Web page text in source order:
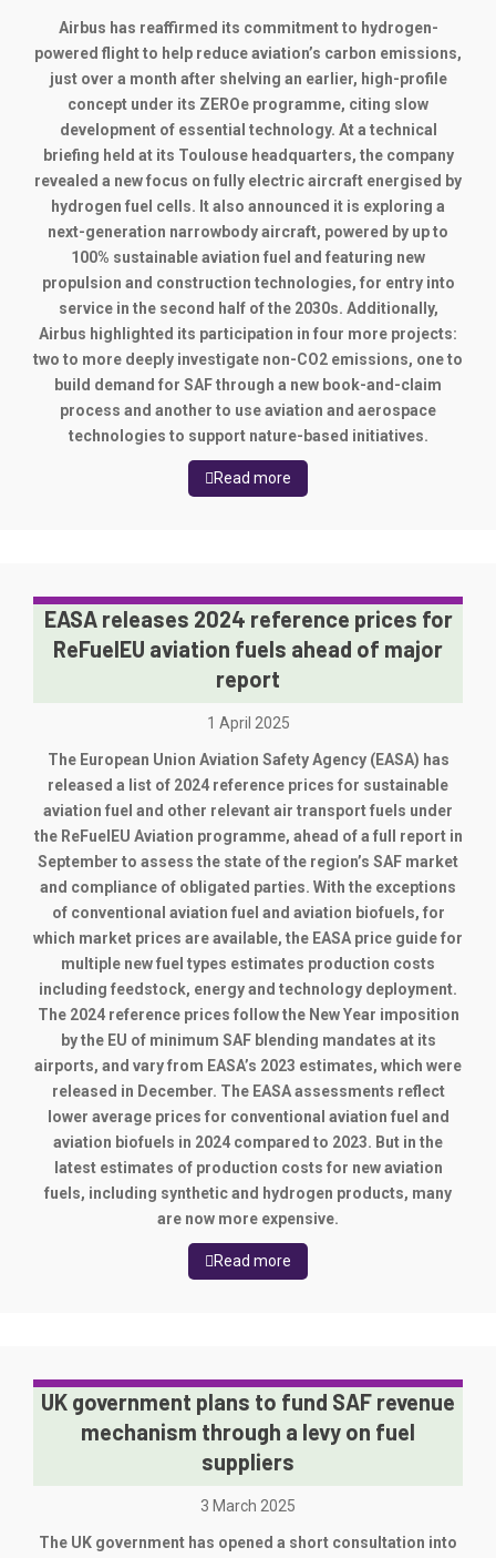
Airbus has reaffirmed its commitment to hydrogen-
powered flight to help reduce aviation’s carbon emissions,
just over a month after shelving an earlier, high-profile
concept under its ZEROe programme, citing slow
development of essential technology. At a technical
briefing held at its Toulouse headquarters, the company
revealed a new focus on fully electric aircraft energised by
hydrogen fuel cells. It also announced it is exploring a
next-generation narrowbody aircraft, powered by up to
100% sustainable aviation fuel and featuring new
propulsion and construction technologies, for entry into
service in the second half of the 2030s. Additionally,
Airbus highlighted its participation in four more projects:
two to more deeply investigate non-CO2 emissions, one to
build demand for SAF through a new book-and-claim
process and another to use aviation and aerospace
technologies to support nature-based initiatives.
Read more
EASA releases 2024 reference prices for
ReFuelEU aviation fuels ahead of major
report
1 April 2025
The European Union Aviation Safety Agency (EASA) has
released a list of 2024 reference prices for sustainable
aviation fuel and other relevant air transport fuels under
the ReFuelEU Aviation programme, ahead of a full report in
September to assess the state of the region’s SAF market
and compliance of obligated parties. With the exceptions
of conventional aviation fuel and aviation biofuels, for
which market prices are available, the EASA price guide for
multiple new fuel types estimates production costs
including feedstock, energy and technology deployment.
The 2024 reference prices follow the New Year imposition
by the EU of minimum SAF blending mandates at its
airports, and vary from EASA’s 2023 estimates, which were
released in December. The EASA assessments reflect
lower average prices for conventional aviation fuel and
aviation biofuels in 2024 compared to 2023. But in the
latest estimates of production costs for new aviation
fuels, including synthetic and hydrogen products, many
are now more expensive.
Read more
UK government plans to fund SAF revenue
mechanism through a levy on fuel
suppliers
3 March 2025
The UK government has opened a short consultation into